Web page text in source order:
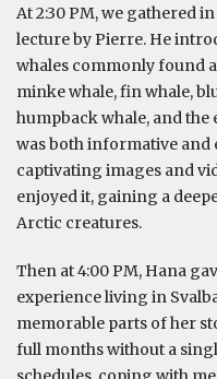
At 2:30 PM, we gathered
lecture by Pierre. He
whales commonly found
minke whale, fin whale,
humpback whale, and
was both informative
captivating images and
enjoyed it, gaining a
Arctic creatures.
Then at 4:00 PM, Hana
experience living in
memorable parts of her
full months without a